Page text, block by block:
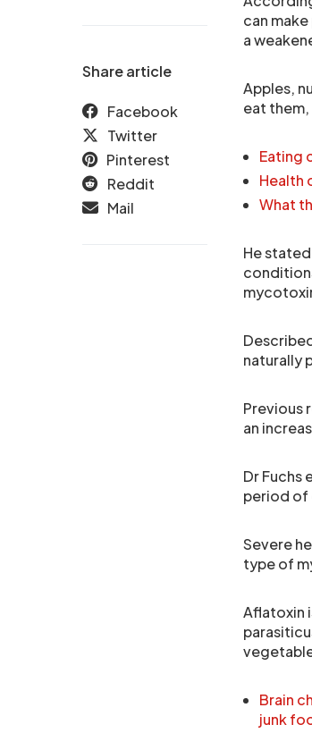
Share article
Facebook
Twitter
Pinterest
Reddit
Mail
can
a
Apples,
eat them,
Eating
Health
What
He
naturally
Previous
an
Dr Fuchs
period of
Severe
type of
Aflatoxin
Brain
junk